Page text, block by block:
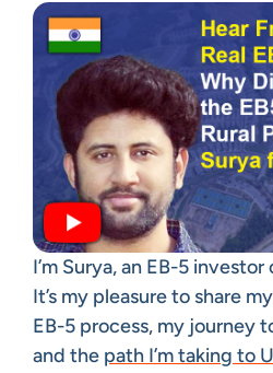
I’m Surya, an EB-5
It’s my pleasure to share
EB-5 process, my journey
and the path I’m taking to